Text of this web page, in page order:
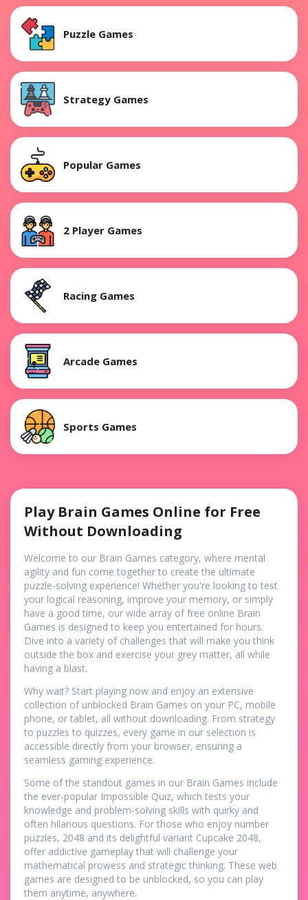
Puzzle Games
Strategy Games
Popular Games
2 Player Games
Racing Games
Arcade Games
Sports Games
Play Brain Games Online for Free
Without Downloading
Welcome to our Brain Games category, where mental
agility and fun come together to create the ultimate
puzzle-solving experience! Whether you're looking to test
your logical reasoning, improve your memory, or simply
have a good time, our wide array of free online Brain
Games is designed to keep you entertained for hours.
Dive into a variety of challenges that will make you think
outside the box and exercise your grey matter, all while
having a blast.
Why wait? Start playing now and enjoy an extensive
collection of unblocked Brain Games on your PC, mobile
phone, or tablet, all without downloading. From strategy
to puzzles to quizzes, every game in our selection is
accessible directly from your browser, ensuring a
seamless gaming experience.
Some of the standout games in our Brain Games include
the ever-popular Impossible Quiz, which tests your
knowledge and problem-solving skills with quirky and
often hilarious questions. For those who enjoy number
puzzles, 2048 and its delightful variant Cupcake 2048,
offer addictive gameplay that will challenge your
mathematical prowess and strategic thinking. These web
games are designed to be unblocked, so you can play
them anytime, anywhere.